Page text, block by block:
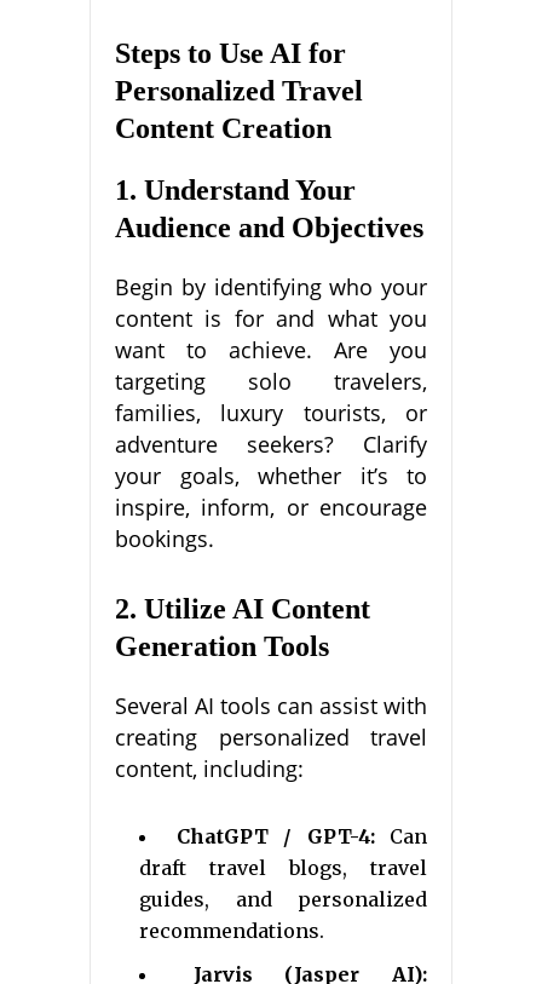
Steps to Use AI for
Personalized Travel
Content Creation
1. Understand Your
Audience and Objectives
Begin by identifying who your
content is for and what you
want to achieve. Are you
targeting solo travelers,
families, luxury tourists, or
adventure seekers? Clarify
your goals, whether it’s to
inspire, inform, or encourage
bookings.
2. Utilize AI Content
Generation Tools
Several AI tools can assist with
creating personalized travel
content, including:
ChatGPT / GPT-4:Can
draft travel blogs, travel
guides, and personalized
recommendations.
Jarvis (Jasper AI):